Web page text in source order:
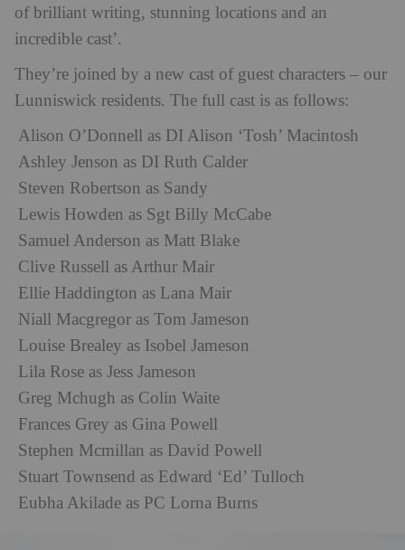
of brilliant writing, stunning locations and an
incredible cast’.
They’re joined by a new cast of guest characters – our
Lunniswick residents. The full cast is as follows:
Alison O’Donnell as DI Alison ‘Tosh’ Macintosh
Ashley Jenson as DI Ruth Calder
Steven Robertson as Sandy
Lewis Howden as Sgt Billy McCabe
Samuel Anderson as Matt Blake
Clive Russell as Arthur Mair
Ellie Haddington as Lana Mair
Niall Macgregor as Tom Jameson
Louise Brealey as Isobel Jameson
Lila Rose as Jess Jameson
Greg Mchugh as Colin Waite
Frances Grey as Gina Powell
Stephen Mcmillan as David Powell
Stuart Townsend as Edward ‘Ed’ Tulloch
Eubha Akilade as PC Lorna Burns